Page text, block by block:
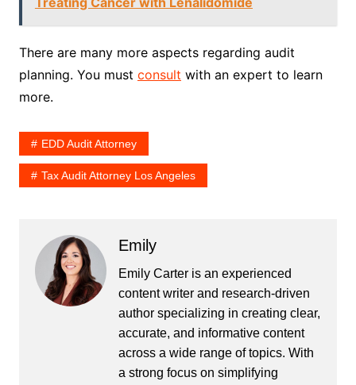
There are many more aspects regarding audit
planning. You must consult with an expert to learn
more.
EDD Audit Attorney
Tax Audit Attorney Los Angeles
Emily
Emily Carter is an experienced
content writer and research-driven
author specializing in creating clear,
accurate, and informative content
across a wide range of topics. With
a strong focus on simplifying